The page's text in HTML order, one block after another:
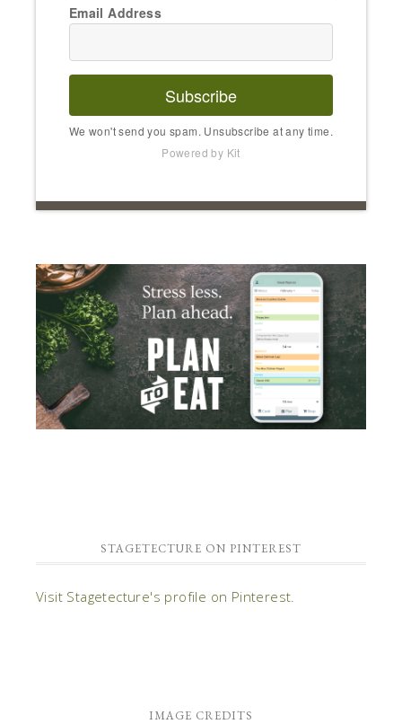
Email Address
Subscribe
We won't send you spam. Unsubscribe at any time.
Powered by Kit
STAGETECTURE ON PINTEREST
Visit Stagetecture's profile on Pinterest.
IMAGE CREDITS